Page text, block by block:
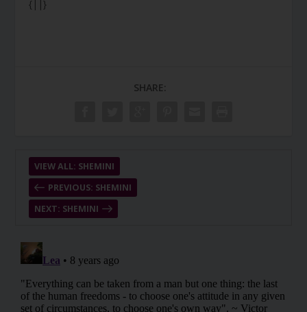
{||}
SHARE:
PREVIOUS: SHEMINI
VIEW ALL: SHEMINI
NEXT: SHEMINI